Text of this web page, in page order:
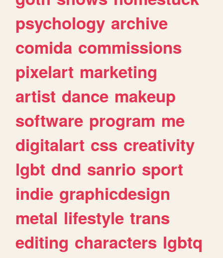
psychology archive
comida commissions
pixelart marketing
artist dance makeup
software program me
digitalart css creativity
lgbt dnd sanrio sport
indie graphicdesign
metal lifestyle trans
editing characters lgbtq